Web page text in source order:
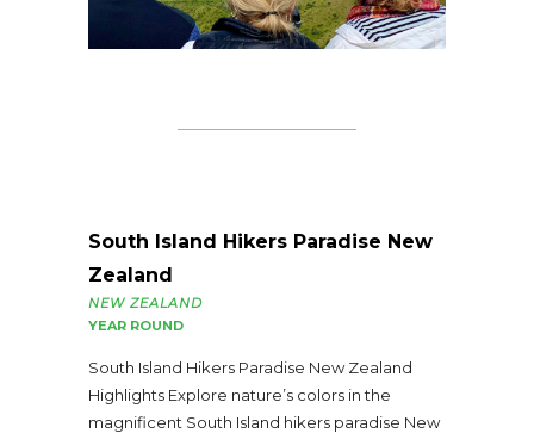
South Island Hikers Paradise New
Zealand
NEW ZEALAND
YEAR ROUND
South Island Hikers Paradise New Zealand
Highlights Explore nature’s colors in the
magnificent South Island hikers paradise New